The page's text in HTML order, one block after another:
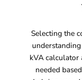
Selecting the
kVA
needed